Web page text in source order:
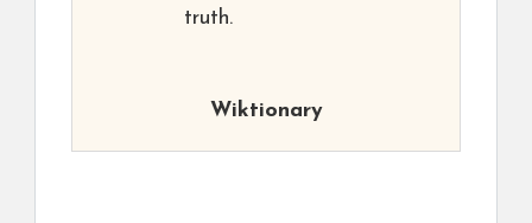
truth.
Wiktionary